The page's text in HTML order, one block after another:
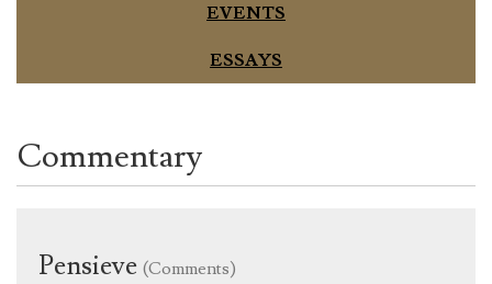
EVENTS
ESSAYS
Commentary
Pensieve (Comments)